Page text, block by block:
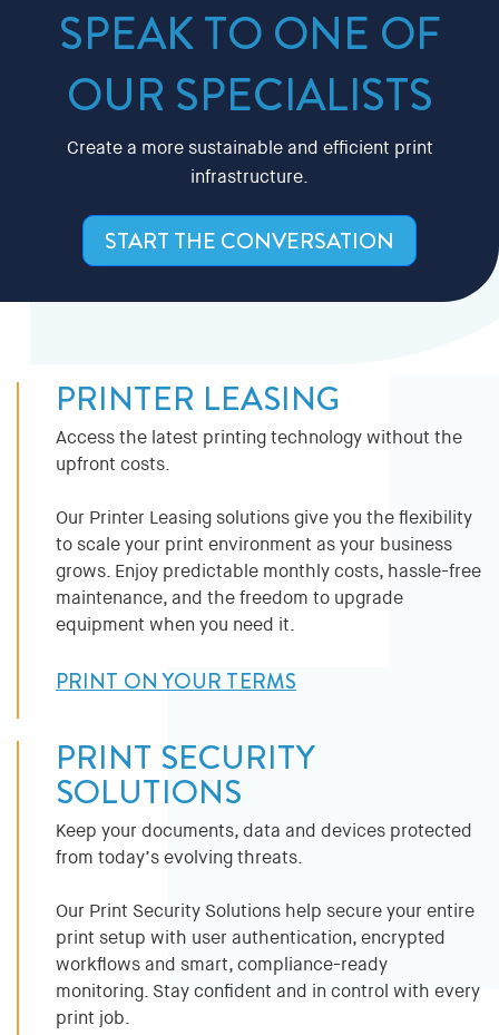
SPEAK TO ONE OF
OUR SPECIALISTS
Create a more sustainable and efficient print
infrastructure.
START THE CONVERSATION
PRINTER LEASING
Access the latest printing technology without the
upfront costs.
Our Printer Leasing solutions give you the flexibility
to scale your print environment as your business
grows. Enjoy predictable monthly costs, hassle-free
maintenance, and the freedom to upgrade
equipment when you need it.
PRINT ON YOUR TERMS
PRINT SECURITY
SOLUTIONS
Keep your documents, data and devices protected
from today’s evolving threats.
Our Print Security Solutions help secure your entire
print setup with user authentication, encrypted
workflows and smart, compliance-ready
monitoring. Stay confident and in control with every
print job.